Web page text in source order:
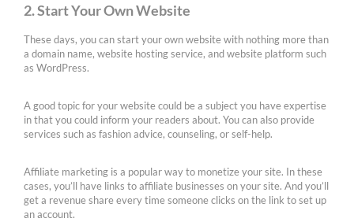
2. Start Your Own Website
These days, you can start your own website with nothing more than
a domain name, website hosting service, and website platform such
as WordPress.
A good topic for your website could be a subject you have expertise
in that you could inform your readers about. You can also provide
services such as fashion advice, counseling, or self-help.
Affiliate marketing is a popular way to monetize your site. In these
cases, you’ll have links to affiliate businesses on your site. And you’ll
get a revenue share every time someone clicks on the link to set up
an account.